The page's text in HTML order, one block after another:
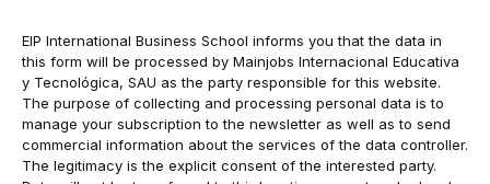
EIP International Business School informs you that the data in
this form will be processed by Mainjobs Internacional Educativa
y Tecnológica, SAU as the party responsible for this website.
The purpose of collecting and processing personal data is to
manage your subscription to the newsletter as well as to send
commercial information about the services of the data controller.
The legitimacy is the explicit consent of the interested party.